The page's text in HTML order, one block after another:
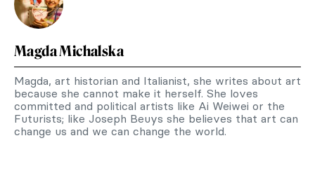
Magda Michalska
Magda, art historian and Italianist, she writes about art
because she cannot make it herself. She loves
committed and political artists like Ai Weiwei or the
Futurists; like Joseph Beuys she believes that art can
change us and we can change the world.